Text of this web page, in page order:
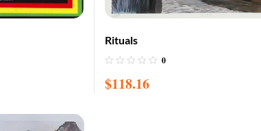
Rituals
0
$118.16